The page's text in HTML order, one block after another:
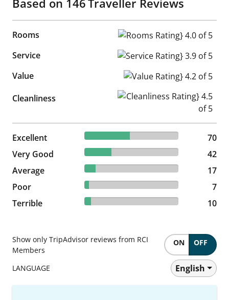
Rooms
Rooms Rating} 4.0 of 5
Service
Service Rating} 3.9 of 5
Value
Value Rating} 4.2 of 5
Cleanliness
Cleanliness Rating} 4.5 of 5
Excellent 47.95% reviewed Excellent
70 reviews
70
Very Good
28.77% reviewed Very Good
42 reviews
42
Average
11.64% reviewed Average
17 reviews
17
Poor
4.79% reviewed Poor
7 reviews
7
Terrible
6.85% reviewed Terrible
10 reviews 10
Show only TripAdvisor reviews from RCI
Members
ON OFF
LANGUAGE English